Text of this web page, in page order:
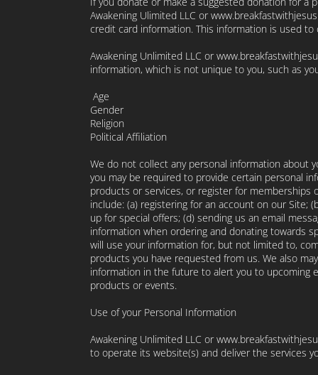
Awakening Ulimited LLC or
credit card information. This information is used
Awakening Unlimited LLC or
information, which is not unique to you, such as
Age
Gender
Religion
Political Affiliation
We do not collect any personal information about
you may be required to provide certain personal
products or services, or register for memberships
include: (a) registering for an account on our Site;
up for special offers; (d) sending us an email
information when ordering and donating towards
will use your information for, but not limited to,
products you have requested from us. We also
information in the future to alert you to upcoming
products or events.
Use of your Personal Information
Awakening Unlimited LLC or
to operate its website(s) and deliver the services